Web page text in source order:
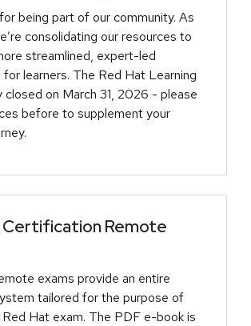
being part of our community. As
consolidating our resources to
streamlined, expert-led
for learners. The Red Hat Learning
closed on March 31, 2026 - please
before to supplement your
Certification Remote
exams provide an entire
tailored for the purpose of
Hat exam. The PDF e-book is